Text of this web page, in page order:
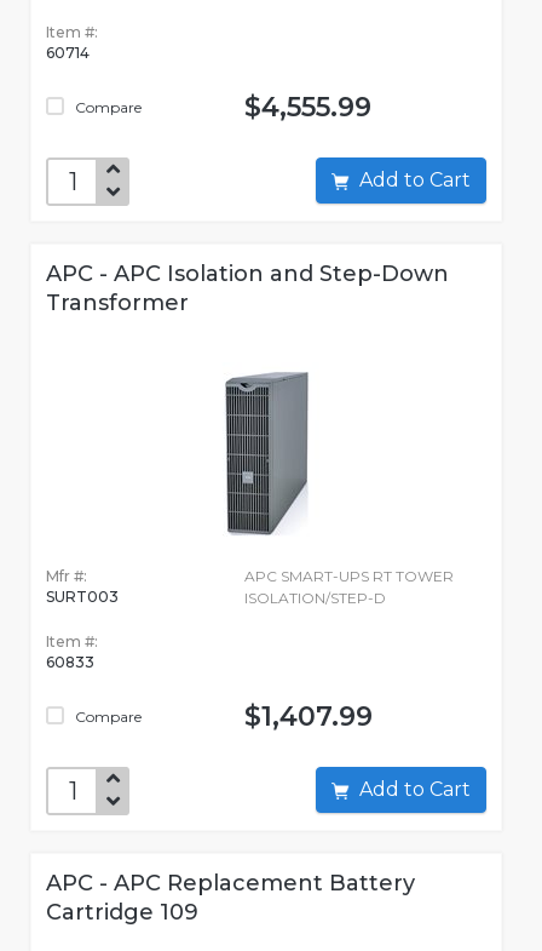
Item #:
60714
Compare $4,555.99
Add to Cart
APC - APC Isolation and Step-Down
Transformer
Mfr #:
SURT003
Item #:
60833
Compare
APC SMART-UPS RT TOWER
ISOLATION/STEP-D
$1,407.99
Add to Cart
APC - APC Replacement Battery
Cartridge 109